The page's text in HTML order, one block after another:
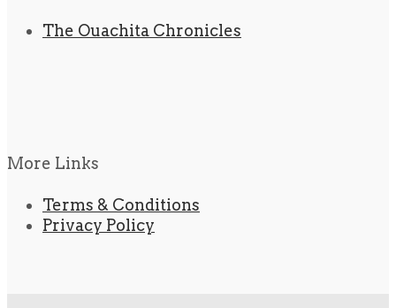
The Ouachita Chronicles
More Links
Terms & Conditions
Privacy Policy